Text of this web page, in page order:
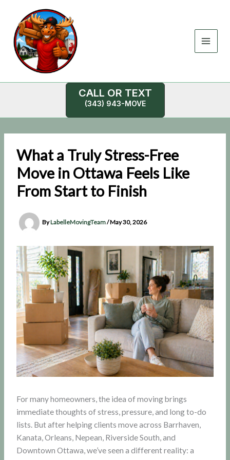
content
CALL OR TEXT
(343) 943-MOVE
What a Truly Stress-Free
Move in Ottawa Feels Like
From Start to Finish
ByLabelleMovingTeam/May 30, 2026
For many homeowners, the idea of moving brings
immediate thoughts of stress, pressure, and long to-do
lists. But after helping clients move across Barrhaven,
Kanata, Orleans, Nepean, Riverside South, and
Downtown Ottawa, we’ve seen a different reality: a